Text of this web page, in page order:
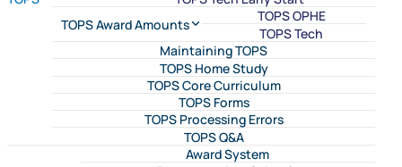
TOPS Award Amounts
TOPS OPHE
TOPS Tech
Maintaining TOPS
TOPS Home Study
TOPS Core Curriculum
TOPS Forms
TOPS Processing Errors
TOPS Q&A
Award System